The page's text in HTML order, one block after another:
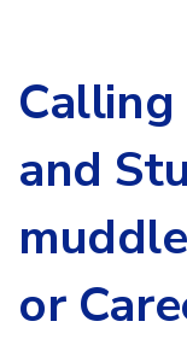
and
or